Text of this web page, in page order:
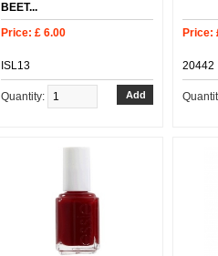
BEET...
Price: £ 6.00
ISL13
Quantity:
Price:
20442